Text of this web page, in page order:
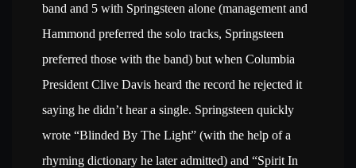
band and 5 with Springsteen alone (management and
Hammond preferred the solo tracks, Springsteen
preferred those with the band) but when Columbia
President Clive Davis heard the record he rejected it
saying he didn’t hear a single. Springsteen quickly
wrote “Blinded By The Light” (with the help of a
rhyming dictionary he later admitted) and “Spirit In